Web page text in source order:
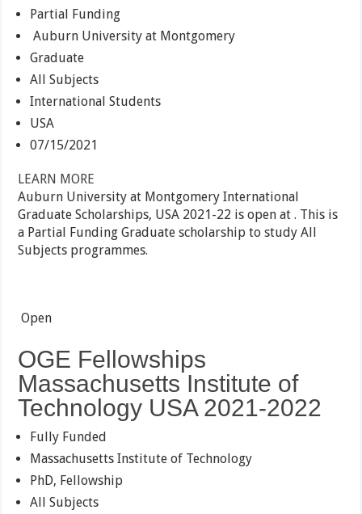
Partial Funding
Auburn University at Montgomery
Graduate
All Subjects
International Students
USA
07/15/2021
LEARN MORE
Auburn University at Montgomery International
Graduate Scholarships, USA 2021-22 is open at . This is
a Partial Funding Graduate scholarship to study All
Subjects programmes.
Open
OGE Fellowships
Massachusetts Institute of
Technology USA 2021-2022
Fully Funded
Massachusetts Institute of Technology
PhD, Fellowship
All Subjects